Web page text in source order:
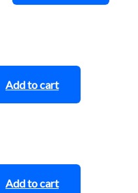
Add to cart
Add to cart